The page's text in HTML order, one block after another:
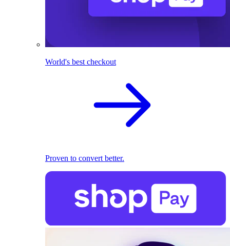
World's best checkout
Proven to convert better.